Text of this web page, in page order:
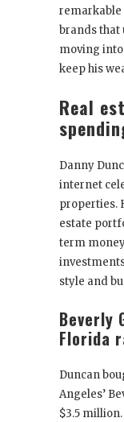
remarkable
brands that
moving
keep his
Real
Danny
internet
properties.
estate
term
style and
Beverly
Florida
Duncan
Angeles’
$3.5